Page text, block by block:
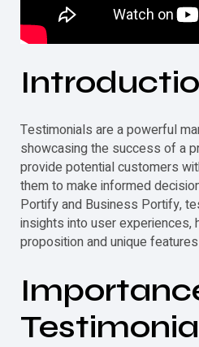
Testimonials are a powerful
showcasing the success of a
provide potential customers
them to make informed
Portify and Business Portify,
insights into user experiences,
proposition and unique